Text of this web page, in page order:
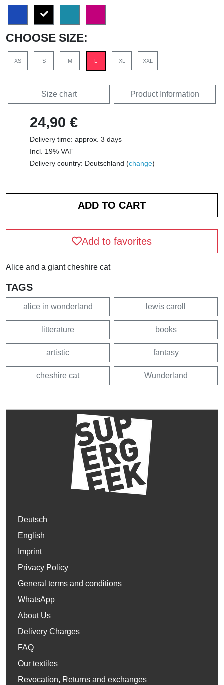
CHOOSE SIZE:
XS S M L XL XXL
Size chart Product Information
24,90 €
Delivery time: approx. 3 days
Incl. 19% VAT
Delivery country: Deutschland (change)
Add to favorites
Alice and a giant cheshire cat
TAGS
alice in wonderland lewis caroll
litterature books
artistic fantasy
cheshire cat Wunderland
Deutsch
English
Imprint
Privacy Policy
General terms and conditions
WhatsApp
About Us
Delivery Charges
FAQ
Our textiles
Revocation, Returns and exchanges